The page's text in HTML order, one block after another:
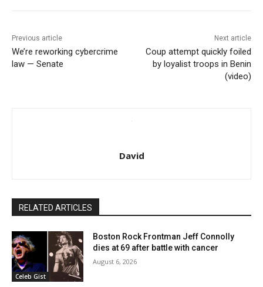
Previous article
We’re reworking cybercrime
law — Senate
Next article
Coup attempt quickly foiled
by loyalist troops in Benin
(video)
David
RELATED ARTICLES
Celeb Gist
Boston Rock Frontman Jeff Connolly
dies at 69 after battle with cancer
August 6, 2026